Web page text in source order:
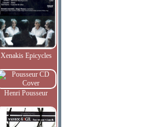
Xenakis Epicycles
Henri Pousseur